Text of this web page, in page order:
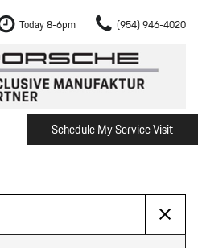
Today 8-6pm (954) 946-4020
Cayenne Electric
Schedule My Service Visit